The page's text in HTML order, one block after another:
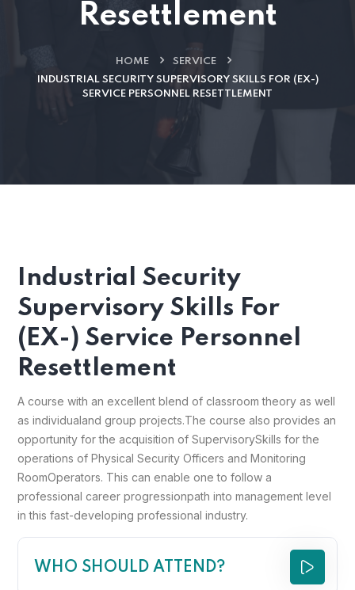
Resettlement
HOME
SERVICE
INDUSTRIAL SECURITY SUPERVISORY SKILLS FOR (EX-)
SERVICE PERSONNEL RESETTLEMENT
Industrial Security
Supervisory Skills For
(EX-) Service Personnel
Resettlement
A course with an excellent blend of classroom theory as well
as individualand group projects.The course also provides an
opportunity for the acquisition of SupervisorySkills for the
operations of Physical Security Officers and Monitoring
RoomOperators. This can enable one to follow a
professional career progressionpath into management level
in this fast-developing professional industry.
WHO SHOULD ATTEND?